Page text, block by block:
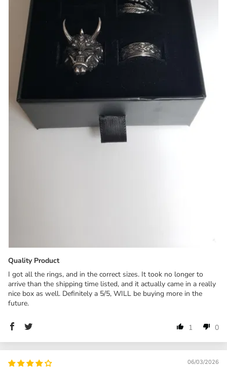
Quality Product
I got all the rings, and in the correct sizes. It took no longer to
arrive than the shipping time listed, and it actually came in a really
nice box as well. Definitely a 5/5, WILL be buying more in the
future.
1 0
06/03/2026